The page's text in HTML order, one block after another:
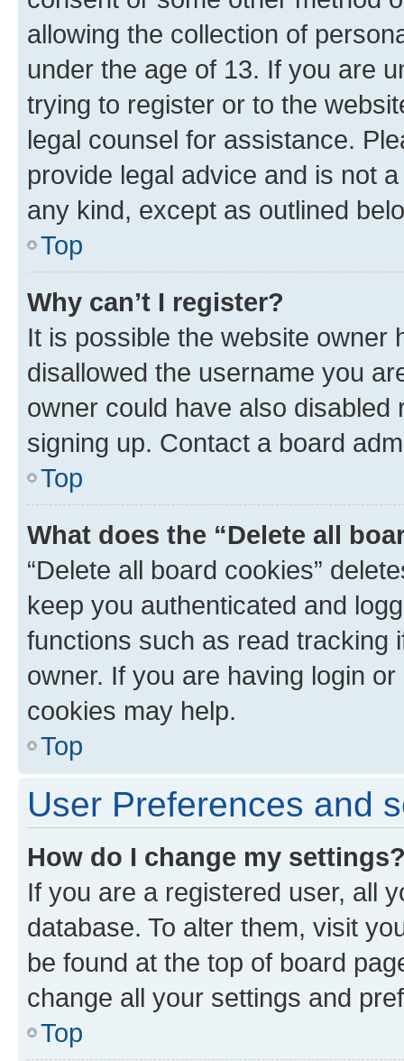
allowing the collection of
under the age of 13. If you are
trying to register or to the
legal counsel for assistance.
provide legal advice and is not
any kind, except as outlined
Top
Why can’t I register?
It is possible the website owner
disallowed the username you
owner could have also
signing up. Contact a board
Top
What does the “Delete all
“Delete all board cookies”
keep you authenticated and
functions such as read tracking
owner. If you are having login
cookies may help.
Top
User Preferences and
How do I change my
If you are a registered user, all
database. To alter them, visit
be found at the top of board
change all your settings and
Top